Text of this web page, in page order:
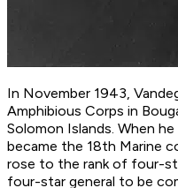
In November 1943,
Amphibious Corps in
Solomon Islands. When
became the 18th Marine
rose to the rank of four-
four-star general to be